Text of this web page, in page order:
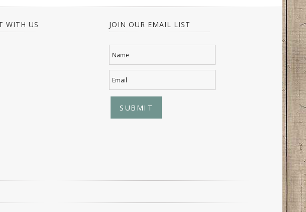
WITH US JOIN OUR EMAIL LIST
Name
Email